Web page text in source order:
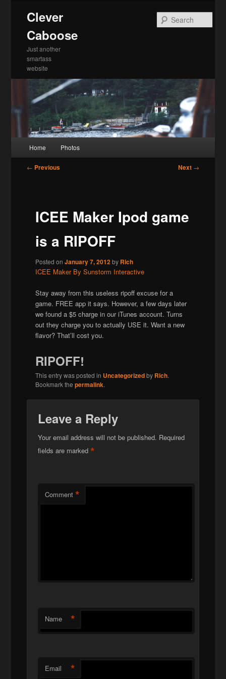
Clever
Caboose
Just another
smartass
website
Home Photos
Post
← Previous Next →
ICEE Maker Ipod game
is a RIPOFF
Posted onJanuary 7, 2012by Rich
ICEE Maker By Sunstorm Interactive
Stay away from this useless ripoff excuse for a
game. FREE app it says. However, a few days later
we found a $5 charge in our iTunes account. Turns
out they charge you to actually USE it. Want a new
flavor? That’ll cost you.
RIPOFF!
This entry was posted in Uncategorizedby Rich.
Bookmark thepermalink.
Leave a Reply
Your email address will not be published. Required
fields are marked*
Comment *
Name *
Email *